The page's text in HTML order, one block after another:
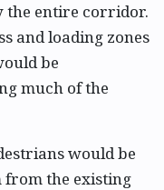
entire corridor.
and loading zones
be
much of the
would be
from the existing